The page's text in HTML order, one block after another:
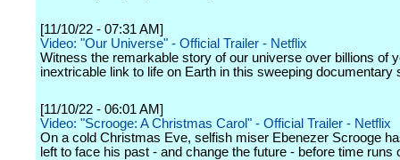
[11/10/22 - 07:31 AM]
Video: "Our Universe" - Official Trailer - Netflix
Witness the remarkable story of our universe over billions of
inextricable link to life on Earth in this sweeping documentary
[11/10/22 - 06:01 AM]
Video: "Scrooge: A Christmas Carol" - Official Trailer - Netflix
On a cold Christmas Eve, selfish miser Ebenezer Scrooge
left to face his past - and change the future - before time runs